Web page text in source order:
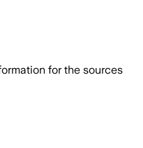
for the sources